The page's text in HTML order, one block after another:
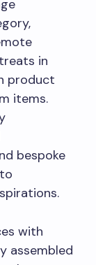
in
product
items.
bespoke
with
assembled